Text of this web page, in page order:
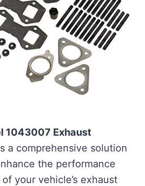
1043007 Exhaust
a comprehensive solution
the performance
your vehicle’s exhaust